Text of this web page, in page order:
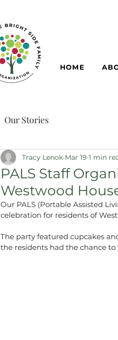
HOME
Our Stories
PALS Staff
Westwood
Tracy Lenok Mar 19 1 min
Our PALS (Portable Assisted
celebration for residents of
The party featured cupcakes
the residents had the chance to